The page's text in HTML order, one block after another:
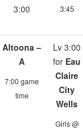
3:00 3:45
Altoona –
A
7:00 game
time
Lv 3:00
for Eau
Claire
City
Wells
Girls @